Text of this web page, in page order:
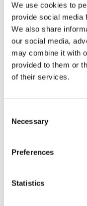
We use cookies to
provide social media
We also share
our social media,
may combine it with
provided to them or
of their services.
Selection
Necessary
Preferences
Statistics
for extra hands
Illness among
Holiday periods
Larger events or
Busy seasons in
Temporary
you only pay for
with no fixed costs.
Benefits of